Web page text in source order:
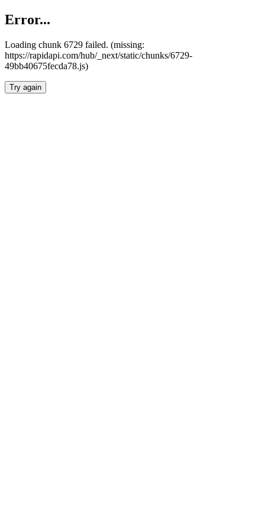
Error...
Loading chunk 6729 failed. (missing:
https://rapidapi.com/hub/_next/static/chunks/6729-
49bb40675fecda78.js)
Try again